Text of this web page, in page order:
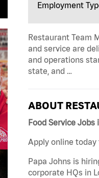
Employment
Restaurant Team
and service are
and operations
state, and …
ABOUT
Food Service Jobs
Apply online today
Papa Johns is
corporate HQs in